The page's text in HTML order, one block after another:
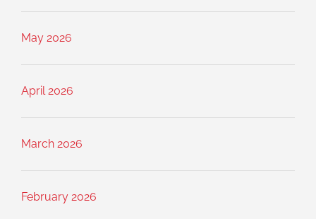
May 2026
April 2026
March 2026
February 2026